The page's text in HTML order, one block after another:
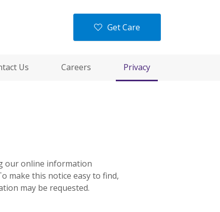
Get Care
Us Careers Privacy
our online information
make this notice easy to find,
may be requested.